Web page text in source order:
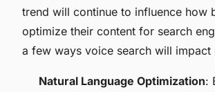
trend will continue to influence how
optimize their content for search
a few ways voice search will impact
Natural Language Optimization: